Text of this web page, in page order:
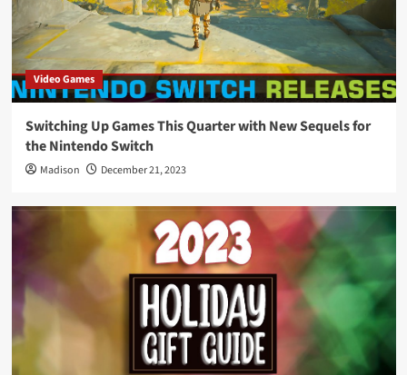
Video Games
Switching Up Games This Quarter with New Sequels for
the Nintendo Switch
Madison December 21, 2023